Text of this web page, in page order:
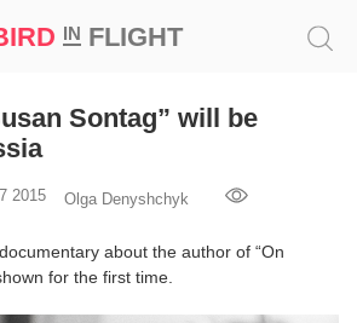
INFLIGHT
Sontag” will be
2015 Olga Denyshchyk
about the author of “On
for the first time.